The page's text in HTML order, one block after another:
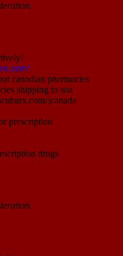
canadian pharmacies
shipping to usa
]canada
prescription
drugs